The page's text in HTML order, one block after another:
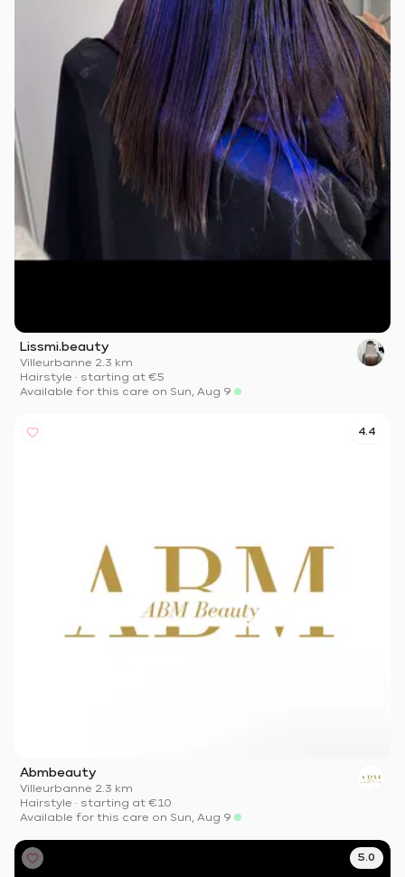
Lissmi.beauty
Villeurbanne·2.3 km
Hairstyle · starting at €5
Available for this care on Sun, Aug 9
4.4
Abmbeauty
Villeurbanne·2.3 km
Hairstyle · starting at €10
Available for this care on Sun, Aug 9
5.0